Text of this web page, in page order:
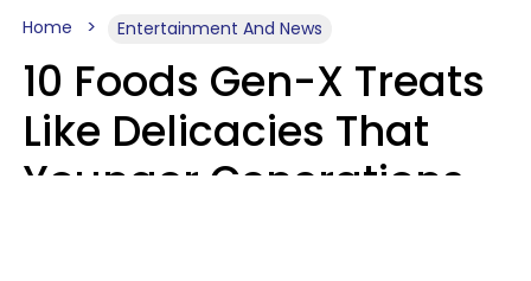
Home Entertainment And News
10 Foods Gen-X Treats
Like Delicacies That
Younger Generations